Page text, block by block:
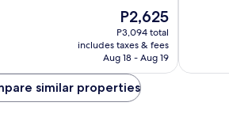
The
price
is
P2,625
P2,625
P3,094 total
includes taxes & fees
Aug 18 - Aug 19
similar properties